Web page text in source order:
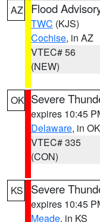
AZ Flood
TWC (KJS)
Cochise, in AZ
VTEC# 56
(NEW)
OK Severe
expires 10:45
Delaware, in OK
VTEC# 335
(CON)
KS Severe
expires 10:45
Meade, in KS